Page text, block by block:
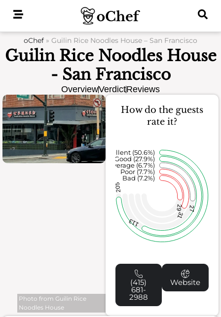
oChef » Guilin Rice Noodles House – San Francisco
Guilin Rice Noodles House
- San Francisco
OverviewVerdictReviews
Photo from Guilin Rice
Noodles House
How do the guests
rate it?
29
31
27
113
205
Bad (7.2%)
Poor (7.7%)
Average (6.7%)
Good (27.9%)
Excellent (50.6%)
(415)
681-
2988
Website